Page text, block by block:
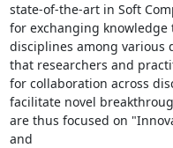
state-of-the-art in Soft
for exchanging knowledge
disciplines among various
that researchers and
for collaboration across
facilitate novel
are thus focused on
and